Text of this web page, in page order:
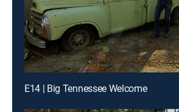
E14 | Big Tennessee Welcome